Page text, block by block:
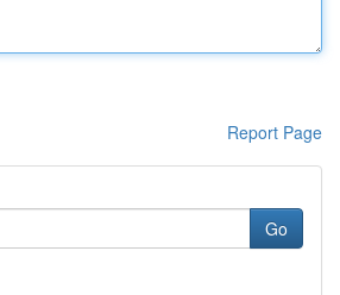
Report Page
Go